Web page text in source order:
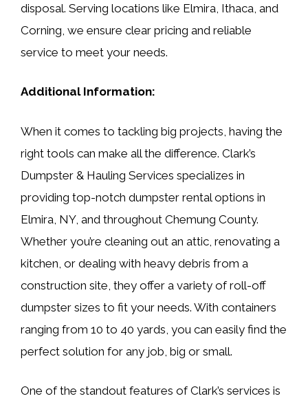
disposal. Serving locations like Elmira, Ithaca, and
Corning, we ensure clear pricing and reliable
service to meet your needs.
Additional Information:
When it comes to tackling big projects, having the
right tools can make all the difference. Clark’s
Dumpster & Hauling Services specializes in
providing top-notch dumpster rental options in
Elmira, NY, and throughout Chemung County.
Whether you’re cleaning out an attic, renovating a
kitchen, or dealing with heavy debris from a
construction site, they offer a variety of roll-off
dumpster sizes to fit your needs. With containers
ranging from 10 to 40 yards, you can easily find the
perfect solution for any job, big or small.
One of the standout features of Clark’s services is